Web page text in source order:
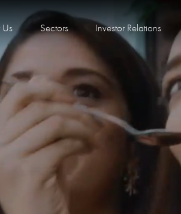
Sectors Investor Relations